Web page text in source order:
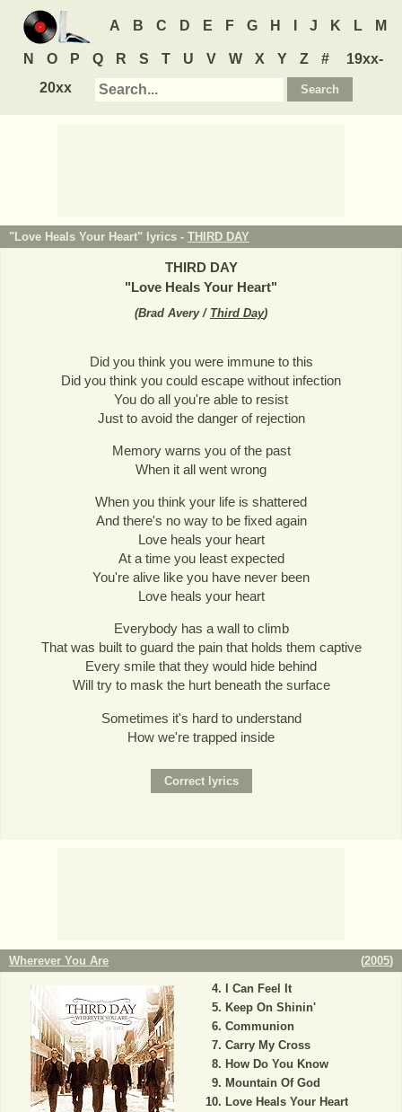
A B C D E F G H J K L M
N O P Q R S T U V W X Y Z #
19xx-
20xx
"Love Heals Your Heart" lyrics - THIRD DAY
THIRD DAY
"Love Heals Your Heart"
(Brad Avery / Third Day)
Did you think you were immune to this
Did you think you could escape without infection
You do all you're able to resist
Just to avoid the danger of rejection
Memory warns you of the past
When it all went wrong
When you think your life is shattered
And there's no way to be fixed again
Love heals your heart
At a time you least expected
You're alive like you have never been
Love heals your heart
Everybody has a wall to climb
That was built to guard the pain that holds them captive
Every smile that they would hide behind
Will try to mask the hurt beneath the surface
Sometimes it's hard to understand
How we're trapped inside
Wherever You Are (2005)
I Can Feel It
Keep On Shinin'
Communion
Carry My Cross
How Do You Know
Mountain Of God
Love Heals Your Heart